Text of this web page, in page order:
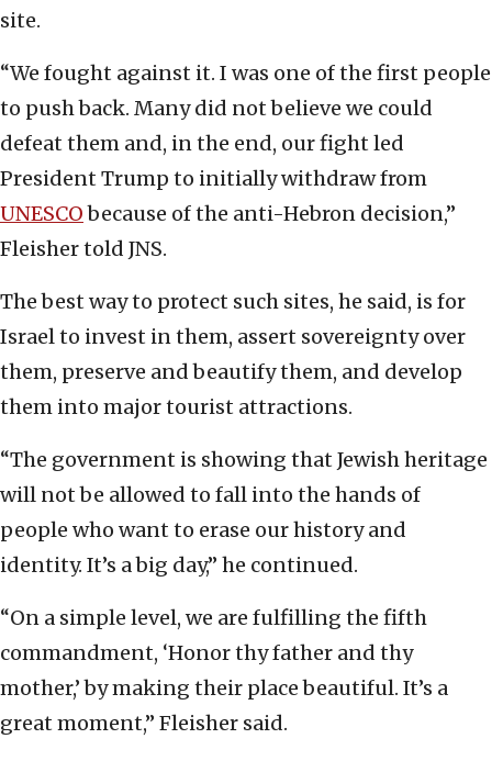
site.
“We fought against it. I was one of the first people
to push back. Many did not believe we could
defeat them and, in the end, our fight led
President Trump to initially withdraw from
UNESCObecause of the anti-Hebron decision,”
Fleisher told JNS.
The best way to protect such sites, he said, is for
Israel to invest in them, assert sovereignty over
them, preserve and beautify them, and develop
them into major tourist attractions.
“The government is showing that Jewish heritage
will not be allowed to fall into the hands of
people who want to erase our history and
identity. It’s a big day,” he continued.
“On a simple level, we are fulfilling the fifth
commandment, ‘Honor thy father and thy
mother,’ by making their place beautiful. It’s a
great moment,” Fleisher said.